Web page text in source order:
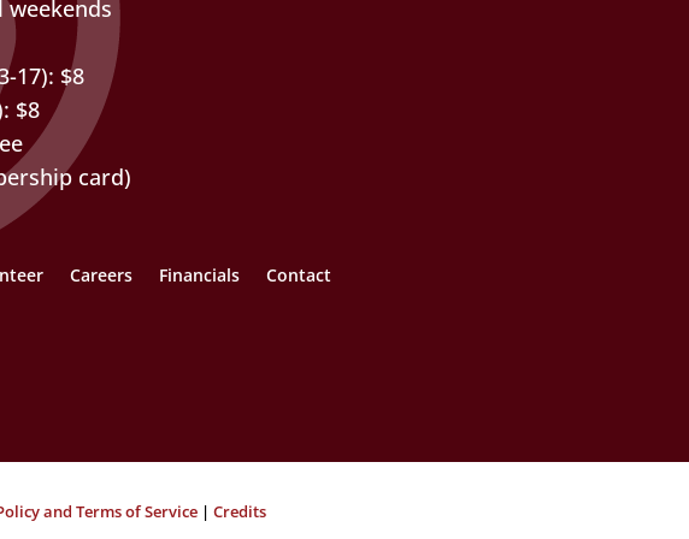
17): $8
$8
card)
Careers Financials Contact
and Terms of Service | Credits